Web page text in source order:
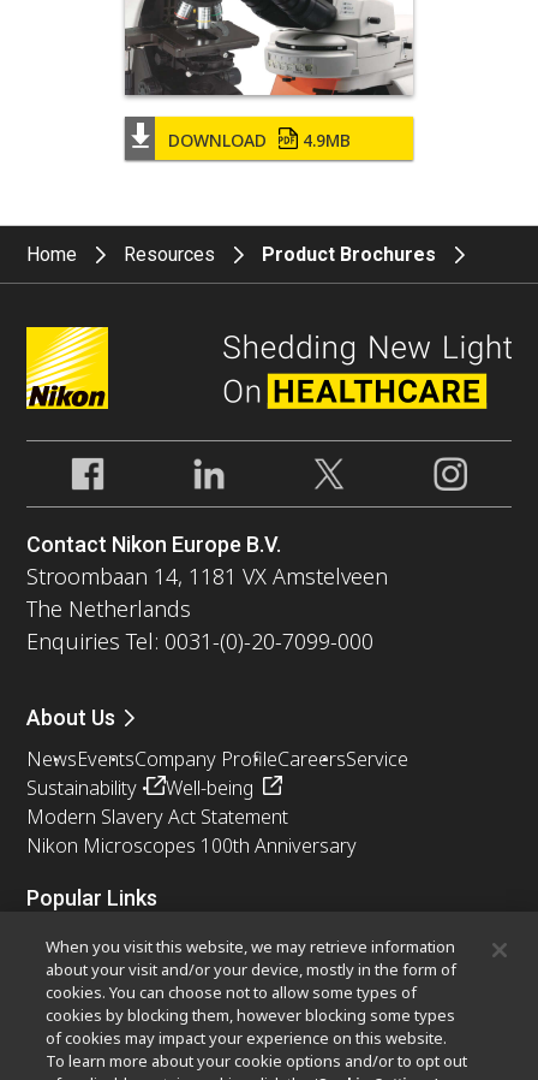
DOWNLOAD 4.9MB
Home Resources Product Brochures
Contact Nikon Europe B.V.
Stroombaan 14, 1181 VX Amstelveen
The Netherlands
Enquiries Tel: 0031-(0)-20-7099-000
About Us
NewsEventsCompany ProfileCareersService
Sustainability
Well-being
Modern Slavery Act Statement
Nikon Microscopes 100th Anniversary
Popular Links
Latest News & UpdatesObjective Selector
Resolution CalculatorPubScopeOEM
Nikon Small World
MicroscopyU
Other Nikon Products
When you visit this website, we may retrieve information
about your visit and/or your device, mostly in the form of
cookies. You can choose not to allow some types of
cookies by blocking them, however blocking some types
of cookies may impact your experience on this website.
To learn more about your cookie options and/or to opt out